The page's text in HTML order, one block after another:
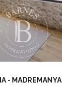
- MADREMANYA